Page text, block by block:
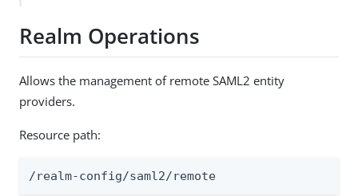
Realm Operations
Allows the management of remote SAML2 entity
providers.
Resource path:
/realm-config/saml2/remote